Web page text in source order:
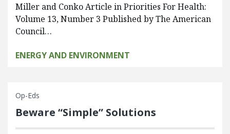
Miller and Conko Article in Priorities For Health:
Volume 13, Number 3 Published by The American
Council…
ENERGY AND ENVIRONMENT
Op-Eds
Beware “Simple” Solutions